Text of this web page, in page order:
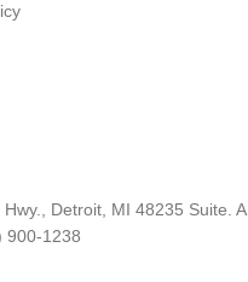
Detroit, MI 48235 Suite. A
900-1238